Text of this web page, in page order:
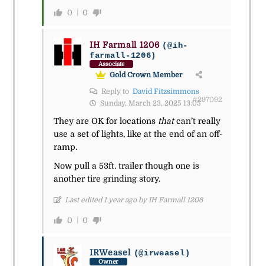
0 0
IH Farmall 1206 (@ih-
farmall-1206)
Associate
Gold Crown Member
Reply to David Fitzsimmons
Sunday, March 23, 2025 13:05#297092
They are OK for locations thatcan’t really
use a set of lights, like at the end of an off-
ramp.
Now pull a 53ft. trailer though one is
another tire grinding story.
Last edited 1 year ago by IH Farmall 1206
0 0
IRWeasel (@irweasel)
Owner